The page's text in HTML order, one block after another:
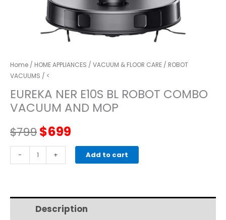
Home / HOME APPLIANCES / VACUUM & FLOOR CARE / ROBOT
VACUUMS / <
EUREKA NER E10S BL ROBOT COMBO
VACUUM AND MOP
$799Original
price
$799.
$699
price
$699.
-
NER
ROBOT
+ Add to cart
Description